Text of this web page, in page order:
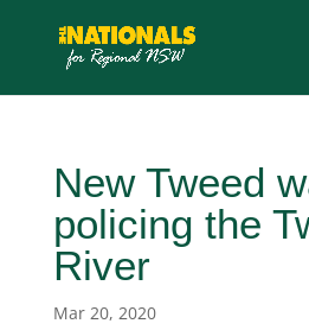
New Tweed
policing the
River
Mar 20, 2020